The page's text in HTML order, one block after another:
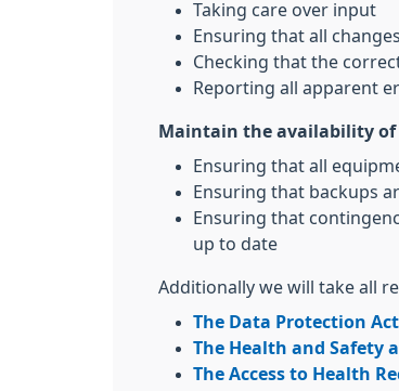
Taking care over input
Ensuring that all
Checking that the
Reporting all apparent
Maintain the availability of
Ensuring that all
Ensuring that backups
Ensuring that
up to date
Additionally we will take all
The Data Protection Act
The Health and Safety
The Access to Health